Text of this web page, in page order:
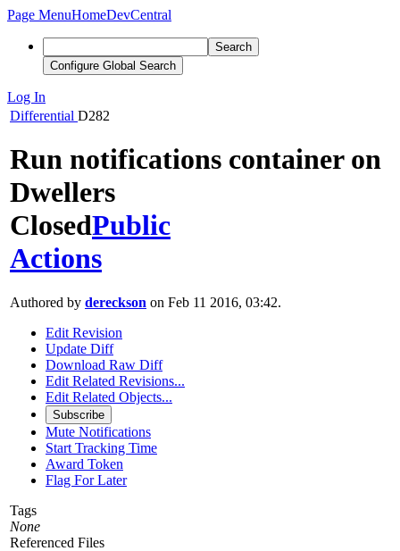
Page MenuHomeDevCentral
Search
Configure Global Search
Log In
Differential D282
Run notifications container on
Dwellers
ClosedPublic
Actions
Authored by dereckson on Feb 11 2016, 03:42.
Edit Revision
Update Diff
Download Raw Diff
Edit Related Revisions...
Edit Related Objects...
Subscribe
Mute Notifications
Start Tracking Time
Award Token
Flag For Later
Tags
None
Referenced Files